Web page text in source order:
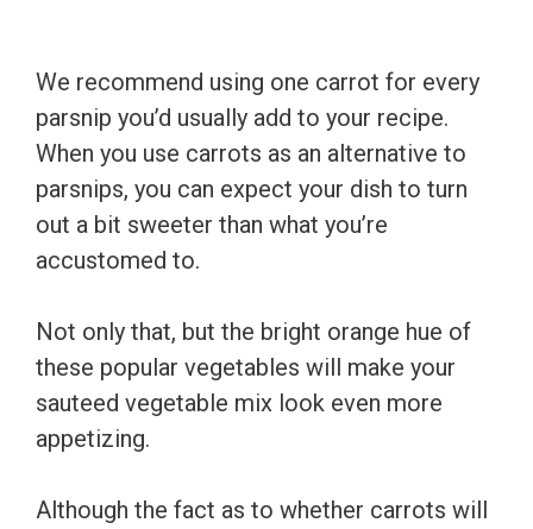
We recommend using one carrot for every
parsnip you’d usually add to your recipe.
When you use carrots as an alternative to
parsnips, you can expect your dish to turn
out a bit sweeter than what you’re
accustomed to.
Not only that, but the bright orange hue of
these popular vegetables will make your
sauteed vegetable mix look even more
appetizing.
Although the fact as to whether carrots will